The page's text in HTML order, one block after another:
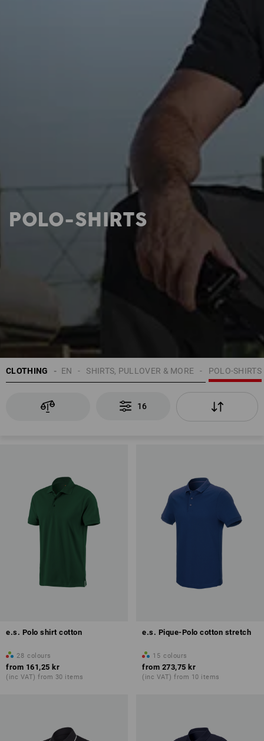
POLO-SHIRTS
CLOTHING POLO-SHIRTS
SHIRTS, PULLOVER & MORE
MEN
16
e.s. Polo shirt cotton
28 colours
from 161,25 kr
(inc VAT) from 30 items
e.s. Pique-Polo cotton stretch
15 colours
from 273,75 kr
(inc VAT) from 10 items